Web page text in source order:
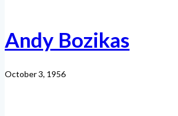
Andy Bozikas
October 3, 1956